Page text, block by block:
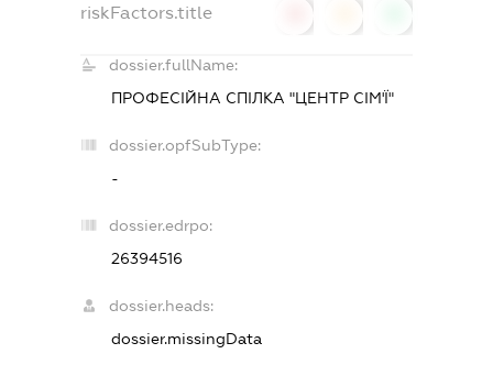
riskFactors.title
dossier.fullName:
ПРОФЕСІЙНА СПІЛКА "ЦЕНТР СІМ'Ї"
dossier.opfSubType:
-
dossier.edrpo:
26394516
dossier.heads:
dossier.missingData